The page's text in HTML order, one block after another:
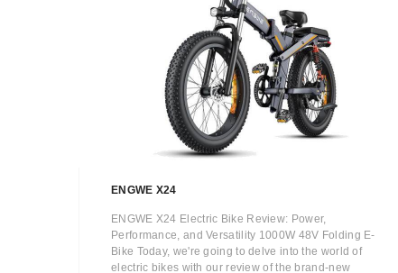
ENGWE X24
ENGWE X24 Electric Bike Review: Power,
Performance, and Versatility 1000W 48V Folding E-
Bike Today, we're going to delve into the world of
electric bikes with our review of the brand-new